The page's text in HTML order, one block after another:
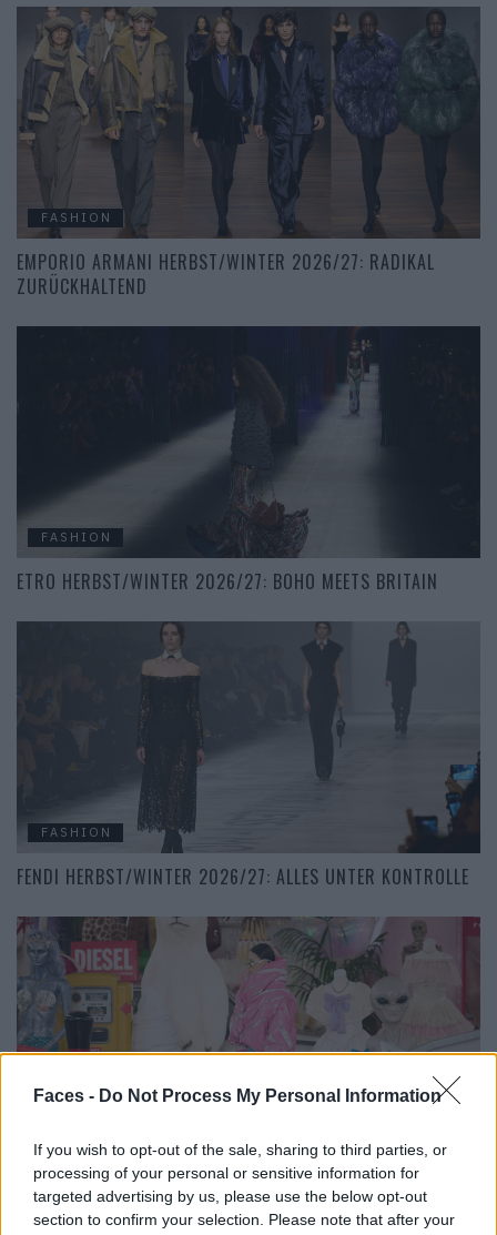
Faces - Do Not Process My Personal Information
If you wish to opt-out of the sale, sharing to third parties, or
processing of your personal or sensitive information for
targeted advertising by us, please use the below opt-out
section to confirm your selection. Please note that after your
FASHION
EMPORIO ARMANI HERBST/WINTER 2026/27: RADIKAL
ZURÜCKHALTEND
FASHION
ETRO HERBST/WINTER 2026/27: BOHO MEETS BRITAIN
FASHION
FENDI HERBST/WINTER 2026/27: ALLES UNTER KONTROLLE
DIESEL HERBST/WINTER 2026/27: EIN FAMOSER 90S
FIEBERTRAUM